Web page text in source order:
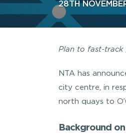
28TH
Plan to fast-track
NTA has
city centre, in
north quays to
Background